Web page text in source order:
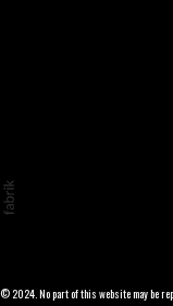
© 2024. No part of this website may be